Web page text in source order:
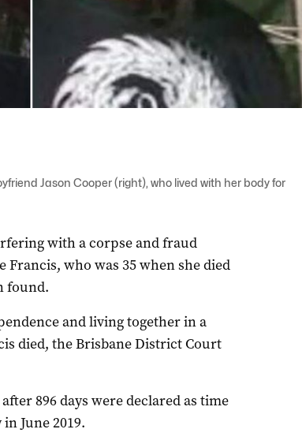
Jason Cooper (right), who lived with her body for
with a corpse and fraud
who was 35 when she died
found.
and living together in a
died, the Brisbane District Court
896 days were declared as time
June 2019.